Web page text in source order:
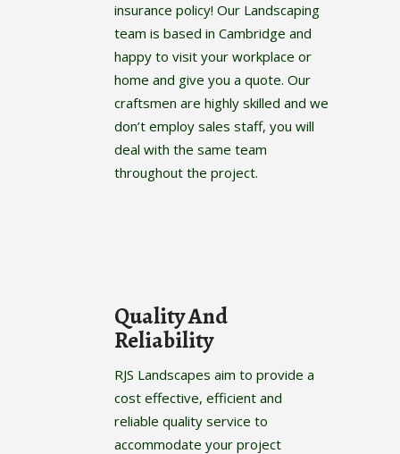
insurance policy! Our Landscaping
team is based in Cambridge and
happy to visit your workplace or
home and give you a quote. Our
craftsmen are highly skilled and we
don’t employ sales staff, you will
deal with the same team
throughout the project.
Quality And
Reliability
RJS Landscapes aim to provide a
cost effective, efficient and
reliable quality service to
accommodate your project